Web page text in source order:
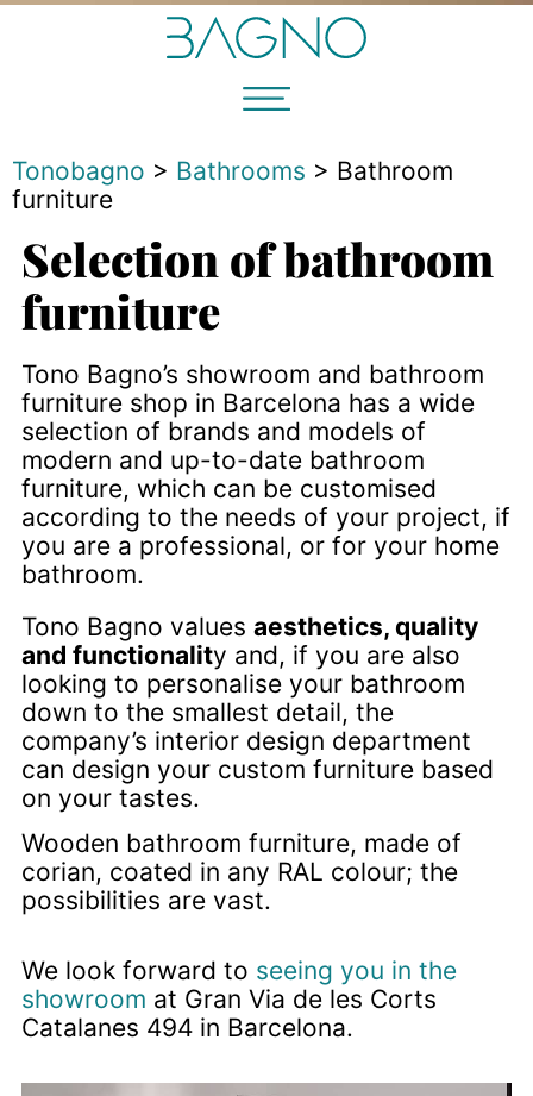
Tonobagno > Bathrooms > Bathroom
furniture
Selection of bathroom
furniture
Tono Bagno’s showroom and bathroom
furniture shop in Barcelona has a wide
selection of brands and models of
modern and up-to-date bathroom
furniture, which can be customised
according to the needs of your project, if
you are a professional, or for your home
bathroom.
Tono Bagno values aesthetics, quality
and functionality and, if you are also
looking to personalise your bathroom
down to the smallest detail, the
company’s interior design department
can design your custom furniture based
on your tastes.
Wooden bathroom furniture, made of
corian, coated in any RAL colour; the
possibilities are vast.
We look forward to seeing you in the
showroom at Gran Via de les Corts
Catalanes 494 in Barcelona.